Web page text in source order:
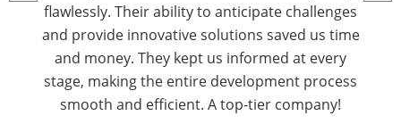
was outstanding. They navigated complex
regulations seamlessly, ensuring approvals were
secured efficiently. Their proactive
communication and strategic approach made
the entire process stress-free. Highly